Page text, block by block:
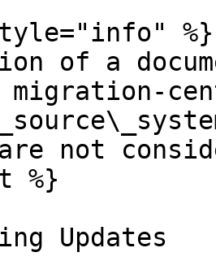
%}
of a
not
%}
Updates